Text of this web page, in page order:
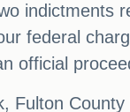
indictments
federal
official
Fulton